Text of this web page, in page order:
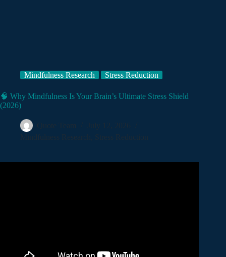
Mindfulness Research Stress Reduction
🧠 Why Mindfulness Is Your Brain’s Ultimate Stress Shield
(2026)
Quote Team
July 12, 2026
Mindfulness Research